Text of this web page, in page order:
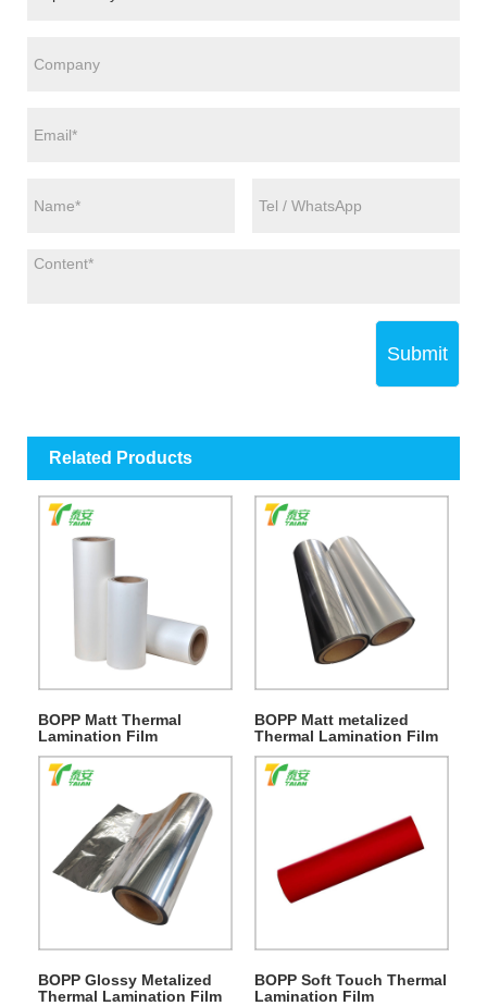
Submit
Related Products
BOPP Matt Thermal
Lamination Film
BOPP Matt metalized
Thermal Lamination Film
BOPP Glossy Metalized
Thermal Lamination Film
BOPP Soft Touch Thermal
Lamination Film